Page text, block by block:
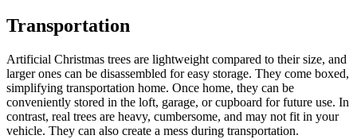
Transportation
Artificial Christmas trees are lightweight compared to their size, and
larger ones can be disassembled for easy storage. They come boxed,
simplifying transportation home. Once home, they can be
conveniently stored in the loft, garage, or cupboard for future use. In
contrast, real trees are heavy, cumbersome, and may not fit in your
vehicle. They can also create a mess during transportation.